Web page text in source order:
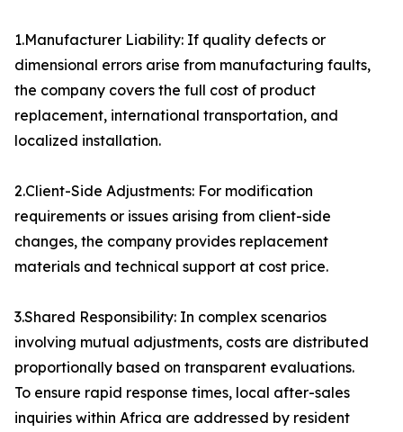
1.Manufacturer Liability: If quality defects or
dimensional errors arise from manufacturing faults,
the company covers the full cost of product
replacement, international transportation, and
localized installation.
2.Client-Side Adjustments: For modification
requirements or issues arising from client-side
changes, the company provides replacement
materials and technical support at cost price.
3.Shared Responsibility: In complex scenarios
involving mutual adjustments, costs are distributed
proportionally based on transparent evaluations.
To ensure rapid response times, local after-sales
inquiries within Africa are addressed by resident